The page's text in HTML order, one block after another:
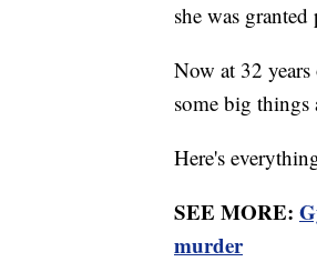
she was granted
Now at 32
some big things
Here's
SEE MORE:
murder